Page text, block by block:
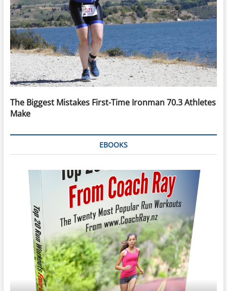
The Biggest Mistakes First-Time Ironman 70.3 Athletes
Make
EBOOKS